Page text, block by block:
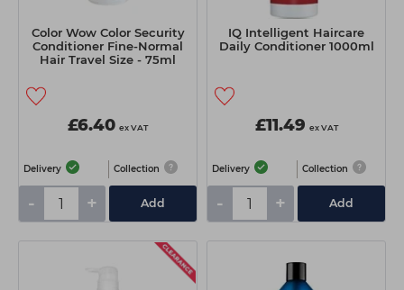
Color Wow Color Security
Conditioner Fine-Normal
Hair Travel Size - 75ml
£6.40 ex VAT
Delivery Collection
- + Add
IQ Intelligent Haircare
Daily Conditioner 1000ml
£11.49 ex VAT
Delivery Collection
- + Add